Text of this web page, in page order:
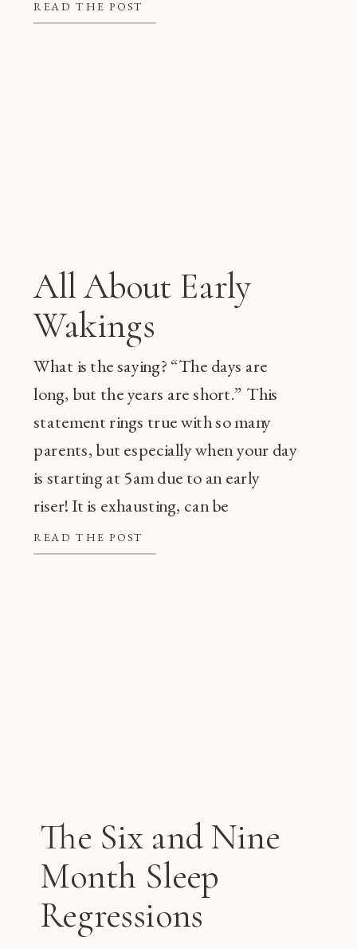
READ THE POST
better at night, but they also give
READ THE POST
What is the saying? “The days are
long, but the years are short.” This
statement rings true with so many
parents, but especially when your day
is starting at 5am due to an early
riser! It is exhausting, can be
frustrating, and also, super
common! Before going through every
All About Early
Wakings
The Six and Nine
Month Sleep
Regressions